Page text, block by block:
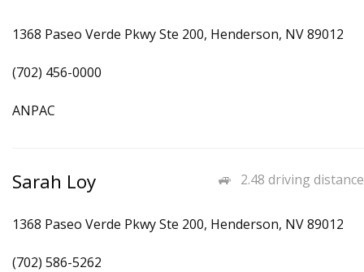
1368 Paseo Verde Pkwy Ste 200, Henderson, NV 89012
(702) 456-0000
ANPAC
2.48 driving distance
Sarah Loy
1368 Paseo Verde Pkwy Ste 200, Henderson, NV 89012
(702) 586-5262